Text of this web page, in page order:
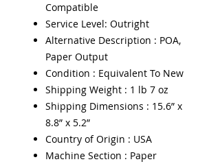
Compatible
Service Level: Outright
Alternative Description : POA,
Paper Output
Condition : Equivalent To New
Shipping Weight : 1 lb 7 oz
Shipping Dimensions : 15.6” x
8.8” x 5.2”
Country of Origin : USA
Machine Section : Paper